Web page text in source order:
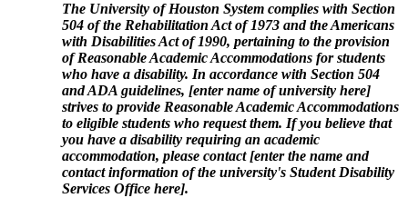
The University of Houston System complies with Section
504 of the Rehabilitation Act of 1973 and the Americans
with Disabilities Act of 1990, pertaining to the provision
of Reasonable Academic Accommodations for students
who have a disability. In accordance with Section 504
and ADA guidelines, [enter name of university here]
strives to provide Reasonable Academic Accommodations
to eligible students who request them. If you believe that
you have a disability requiring an academic
accommodation, please contact [enter the name and
contact information of the university's Student Disability
Services Office here].